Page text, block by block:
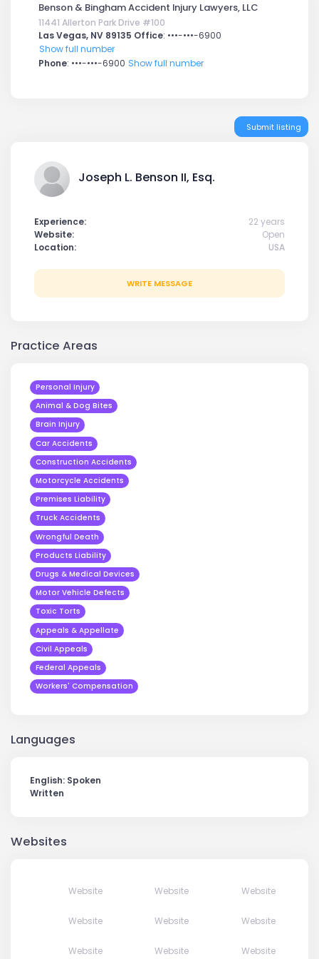
Benson & Bingham Accident Injury Lawyers, LLC
11441 Allerton Park Drive #100
Las Vegas, NV 89135 Office: •••-•••-6900
Show full number
Phone: •••-•••-6900 Show full number
Submit listing
Joseph L. Benson II, Esq.
Experience:
22 years
Website:
Open
Location:
USA
WRITE MESSAGE
Practice Areas
Personal Injury
Animal & Dog Bites
Brain Injury
Car Accidents
Construction Accidents
Motorcycle Accidents
Premises Liability
Truck Accidents
Wrongful Death
Products Liability
Drugs & Medical Devices
Motor Vehicle Defects
Toxic Torts
Appeals & Appellate
Civil Appeals
Federal Appeals
Workers' Compensation
Languages
English: Spoken
Written
Websites
Website Website Website
Website Website Website
Website Website Website